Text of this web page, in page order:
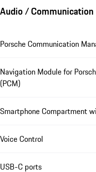
Audio / Communication
Porsche Communication
Navigation Module for
(PCM)
Smartphone Compartment
Voice Control
USB-C ports